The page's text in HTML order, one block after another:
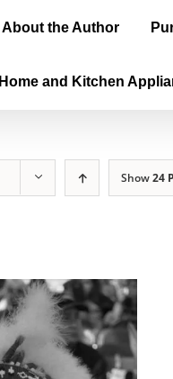
About the Author
Home and Kitchen
Show24